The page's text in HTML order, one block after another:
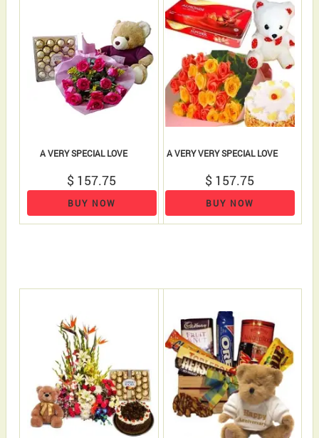
A VERY SPECIAL LOVE
$ 157.75
BUY NOW
A VERY VERY SPECIAL LOVE
$ 157.75
BUY NOW